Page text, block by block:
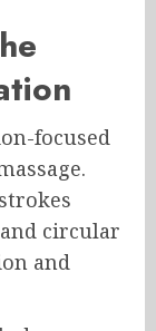
focused
circular
and